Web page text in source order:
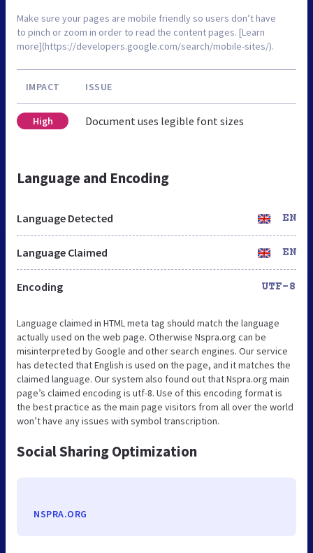
Make sure your pages are mobile friendly so users don’t have
to pinch or zoom in order to read the content pages. [Learn
more](https://developers.google.com/search/mobile-sites/).
IMPACT ISSUE
High Document uses legible font sizes
Language and Encoding
Language Detected EN
Language Claimed EN
Encoding UTF-8
Language claimed in HTML meta tag should match the language
actually used on the web page. Otherwise Nspra.org can be
misinterpreted by Google and other search engines. Our service
has detected that English is used on the page, and it matches the
claimed language. Our system also found out that Nspra.org main
page’s claimed encoding is utf-8. Use of this encoding format is
the best practice as the main page visitors from all over the world
won’t have any issues with symbol transcription.
Social Sharing Optimization
NSPRA.ORG